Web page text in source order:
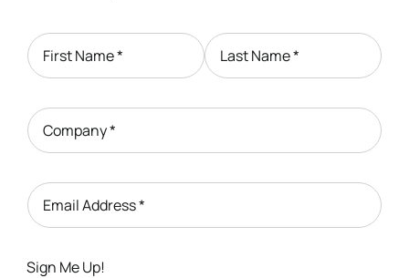
First Name Last Name
Company
Email Address
Sign Me Up!